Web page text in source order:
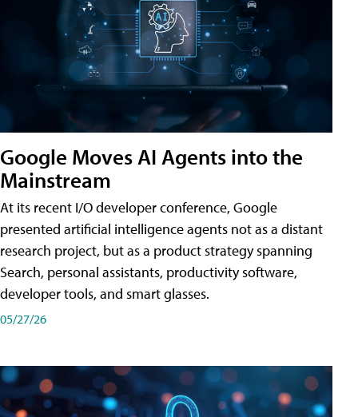
Google Moves AI Agents into the
Mainstream
At its recent I/O developer conference, Google
presented artificial intelligence agents not as a distant
research project, but as a product strategy spanning
Search, personal assistants, productivity software,
developer tools, and smart glasses.
05/27/26